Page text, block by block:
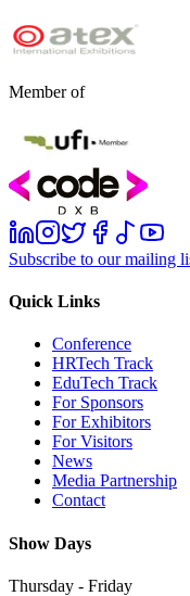
Member of
Subscribe to our mailing
Quick Links
Conference
HRTech Track
EduTech Track
For Sponsors
For Exhibitors
For Visitors
News
Media Partnership
Contact
Show Days
Thursday - Friday